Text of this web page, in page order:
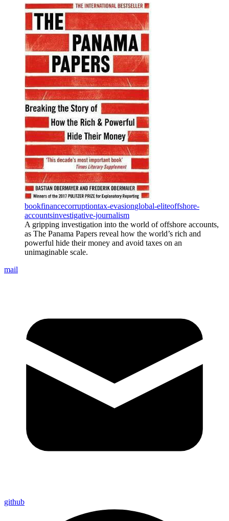
bookfinancecorruptiontax-evasionglobal-eliteoffshore-
accountsinvestigative-journalism
A gripping investigation into the world of offshore accounts,
as The Panama Papers reveal how the world’s rich and
powerful hide their money and avoid taxes on an
unimaginable scale.
mail
github